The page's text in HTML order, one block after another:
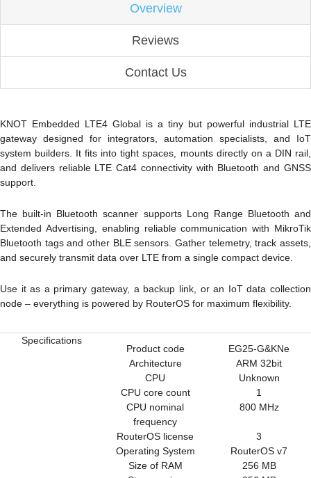
Overview
Reviews
Contact Us
KNOT Embedded LTE4 Global is a tiny but powerful industrial LTE
gateway designed for integrators, automation specialists, and IoT
system builders. It fits into tight spaces, mounts directly on a DIN rail
and delivers reliable LTE Cat4 connectivity with Bluetooth andGNSS
support.
The built-in Bluetooth scanner supports Long Range Bluetooth and
Extended Advertising, enabling reliable communication with MikroTik
Bluetooth tags and other BLE sensors. Gather telemetry, track assets,
and securely transmit data over LTE from a single compact device.
Use it as a primary gateway, a backup link, or an IoT data collection
node – everything is powered by RouterOS for maximum flexibility.
Specifications
Product code
EG25-G&KNe
Architecture
ARM 32bit
CPU
Unknown
CPU core count
1
CPU nominal
frequency
800 MHz
RouterOS license
3
Operating System
RouterOS v7
Size of RAM
256 MB